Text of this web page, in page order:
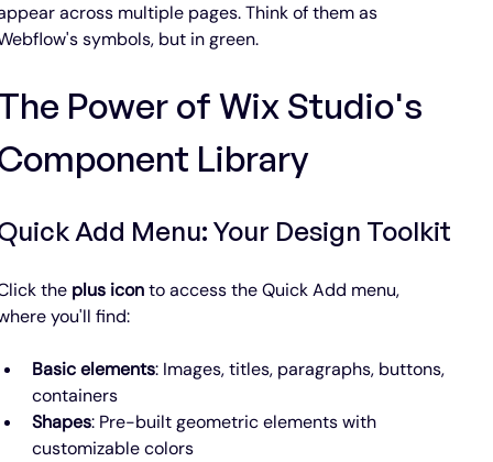
across multiple pages. Think of them as
symbols, but in green.
Power of Wix Studio's
Library
Add Menu: Your Design Toolkit
the plus icon to access the Quick Add menu,
you'll find:
Basic elements: Images, titles, paragraphs, buttons,
containers
Shapes: Pre-built geometric elements with
customizable colors